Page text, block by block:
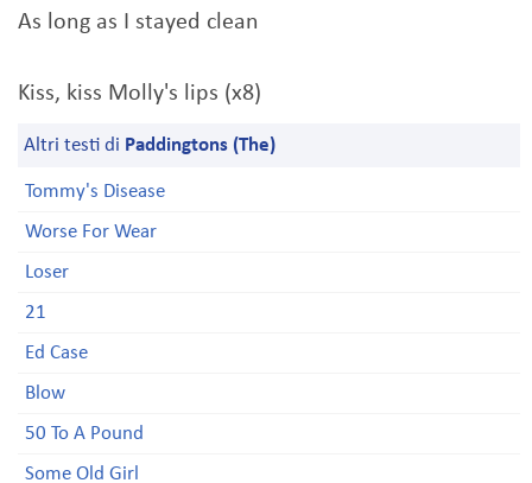
As long as I stayed clean
Kiss, kiss Molly's lips (x8)
Altri testi di Paddingtons (The)
Tommy's Disease
Worse For Wear
Loser
21
Ed Case
Blow
50 To A Pound
Some Old Girl